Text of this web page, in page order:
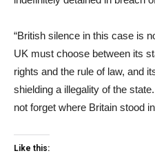
“British silence in this case is
UK must choose between its
rights and the rule of law, and
shielding a illegality of the
not forget where Britain stood
Like this: